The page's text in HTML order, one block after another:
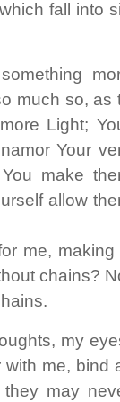
fall into
much so, as
Light;
Your
make
allow
me, making
chains?
my
me, bind
may